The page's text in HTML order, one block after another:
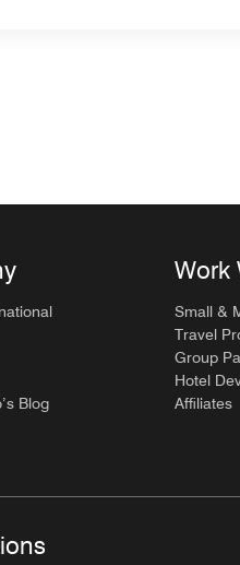
Blog
Work
Small &
Travel
Group
Hotel
Affiliates